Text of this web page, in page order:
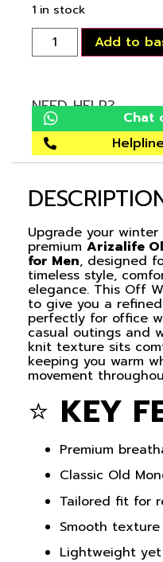
1 in stock
Add to
NEED HELP?
Chat
Upgrade your
premium Arizalife
for Men, designed
timeless style,
elegance. This Off
to give you a
perfectly for office
casual outings and
knit texture sits
keeping you warm
movement
⭐ KEY
Premium
Classic Old
Tailored fit for
Smooth
Lightweight yet